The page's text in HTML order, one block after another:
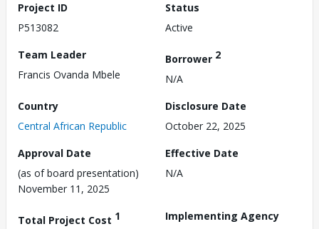
Project ID
P513082
Status
Active
Team Leader
Francis Ovanda Mbele
Borrower 2
N/A
Country
Central African Republic
Disclosure Date
October 22, 2025
Approval Date
(as of board presentation)
November 11, 2025
Effective Date
N/A
Total Project Cost 1
Implementing Agency